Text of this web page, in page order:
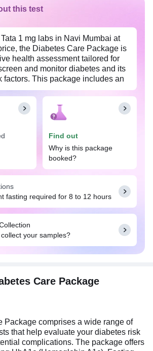
this test
1 mg labs in Navi Mumbai at
the Diabetes Care Package is
health assessment tailored for
and monitor diabetes and its
factors. This package includes an
monitor key biomarkers related to
to provide a comprehensive
blood sugar control.
thirst, frequent urination,
blurred vision, unexplained
if you have risk factors such as a
diabetes, aging, an unhealthy diet,
this package helps monitor
effectively by assessing
and related health markers.
overnight fasting is required. For a
a first morning midstream urine
collection container.
Find out
Why is this package
booked?
fasting required for 8 to 12 hours
your samples?
Care Package
Package comprises a wide range of
that help evaluate your diabetes risk
complications. The package offers